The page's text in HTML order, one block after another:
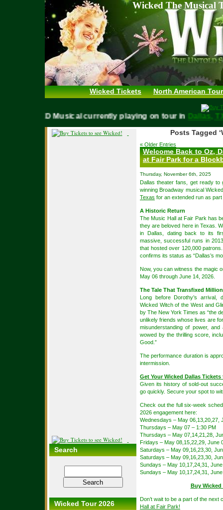
Wicked The Musical
Wicked Tickets North American
WICKED Musical currently playing on tour in
Search
Wicked Tour 2026
Posts Tagged
« Older Entries
Welcome Back to Oz,
at Fair Park for a
Thursday, November 6th, 2025
Dallas theater fans, get ready to
winning Broadway musical
Texas for an extended run as
A Historic Return
The Music Hall at Fair Park has
they are beloved here in Texas.
in Dallas, dating back to its
massive, successful runs in
that hosted over 120,000
confirms its status as “Dallas’s
Now, you can witness the magic
May 06 through June 14, 2026.
The Tale That Transfixed
Long before Dorothy’s arrival,
Wicked Witch of the West and
by The New York Times as “the
unlikely friends whose lives are
misunderstanding of power,
wowed by the thrilling score,
Good.”
The performance duration is
intermission.
Get Your Wicked Dallas
Given its history of sold-out
go quickly. Secure your spot to
Check out the full six-week
2026 engagement here:
Wednesdays – May 06,13,20,27,
Thursdays – May 07 – 1:30 PM
Thursdays – May 07,14,21,28,
Fridays – May 08,15,22,29, June
Saturdays – May 09,16,23,30,
Saturdays – May 09,16,23,30,
Sundays – May 10,17,24,31,
Sundays – May 10,17,24,31,
Buy Wicked
Don’t wait to be a part of the
Hall at Fair Park!